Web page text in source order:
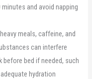
and avoid napping
meals, caffeine, and
can interfere
before bed if needed, such
hydration